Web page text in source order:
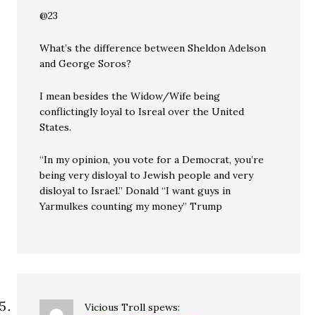
@23
What’s the difference between Sheldon Adelson
and George Soros?
I mean besides the Widow/Wife being
conflictingly loyal to Isreal over the United
States.
“In my opinion, you vote for a Democrat, you’re
being very disloyal to Jewish people and very
disloyal to Israel.” Donald “I want guys in
Yarmulkes counting my money” Trump
Vicious Troll spews: